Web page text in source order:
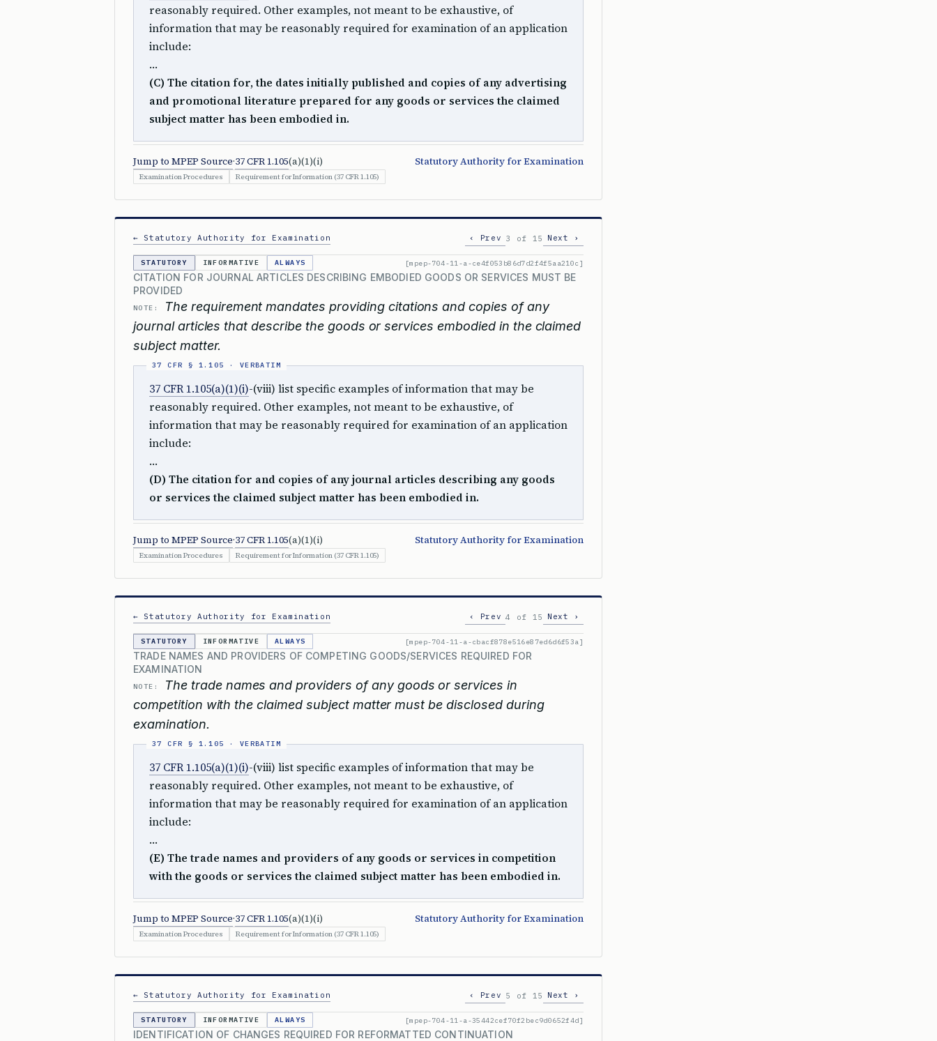
reasonably required. Other examples, not meant to be exhaustive, of
information that may be reasonably required for examination of an application
include:
…
(C) The citation for, the dates initially published and copies of any advertising
and promotional literature prepared for any goods or services the claimed
subject matter has been embodied in.
Jump to MPEP Source·37 CFR 1.105(a)(1)(i) Statutory Authority for Examination
Examination Procedures Requirement for Information (37 CFR 1.105)
← Statutory Authority for Examination ‹ Prev 3 of 15 Next ›
STATUTORY INFORMATIVE ALWAYS [mpep-704-11-a-ce4f053b86d7d2f4f5aa210c]
CITATION FOR JOURNAL ARTICLES DESCRIBING EMBODIED GOODS OR SERVICES MUST BE
PROVIDED
NOTE:
The requirement mandates providing citations and copies of any
journal articles that describe the goods or services embodied in the claimed
subject matter.
37 CFR 1.105(a)(1)(i)-(viii) list specific examples of information that may be
reasonably required. Other examples, not meant to be exhaustive, of
information that may be reasonably required for examination of an application
include:
…
(D) The citation for and copies of any journal articles describing any goods
or services the claimed subject matter has been embodied in.
Jump to MPEP Source·37 CFR 1.105(a)(1)(i) Statutory Authority for Examination
Examination Procedures Requirement for Information (37 CFR 1.105)
← Statutory Authority for Examination ‹ Prev 4 of 15 Next ›
STATUTORY INFORMATIVE ALWAYS [mpep-704-11-a-cbacf878e516e87ed6d6f53a]
TRADE NAMES AND PROVIDERS OF COMPETING GOODS/SERVICES REQUIRED FOR
EXAMINATION
NOTE:
The trade names and providers of any goods or services in
competition with the claimed subject matter must be disclosed during
examination.
37 CFR 1.105(a)(1)(i)-(viii) list specific examples of information that may be
reasonably required. Other examples, not meant to be exhaustive, of
information that may be reasonably required for examination of an application
include:
…
(E) The trade names and providers of any goods or services in competition
with the goods or services the claimed subject matter has been embodied in.
Jump to MPEP Source·37 CFR 1.105(a)(1)(i) Statutory Authority for Examination
Examination Procedures Requirement for Information (37 CFR 1.105)
← Statutory Authority for Examination ‹ Prev 5 of 15 Next ›
STATUTORY INFORMATIVE ALWAYS [mpep-704-11-a-35442cef70f2bec9d0652f4d]
IDENTIFICATION OF CHANGES REQUIRED FOR REFORMATTED CONTINUATION